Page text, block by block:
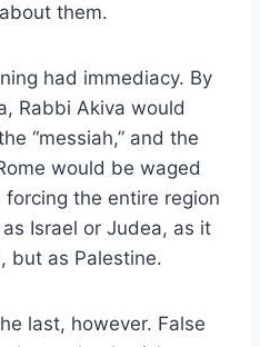
them.
had immediacy. By
Rabbi Akiva would
“messiah,” and the
would be waged
the entire region
Israel or Judea, as it
but as Palestine.
last, however. False